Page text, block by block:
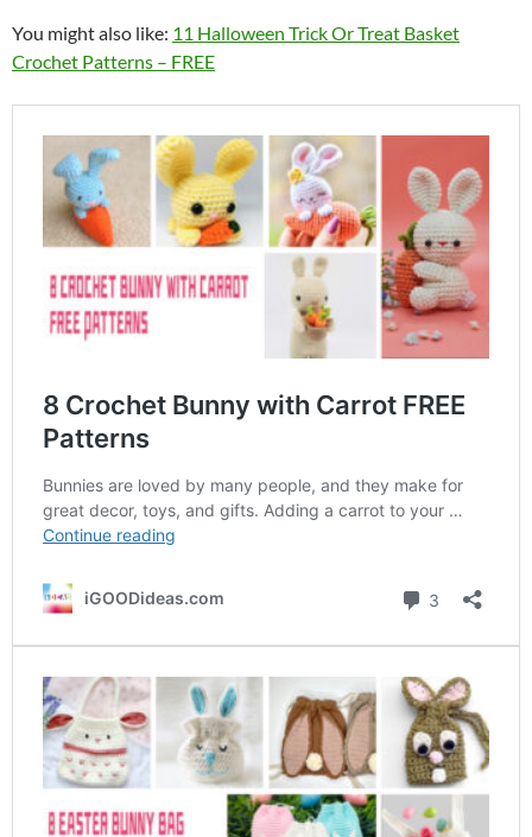
You might also like: 11 Halloween Trick Or Treat Basket
Crochet Patterns – FREE